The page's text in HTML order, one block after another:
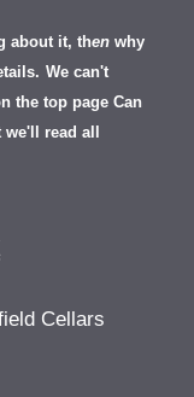
about it, then why
We can't
the top page Can
we'll read all
Cellars